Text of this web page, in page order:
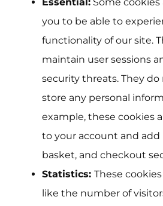
you to be able to
functionality of our site.
maintain user sessions
security threats. They
store any personal
example, these cookies
to your account and
basket, and checkout
Statistics: These
like the number of